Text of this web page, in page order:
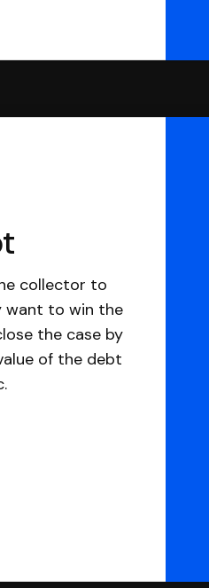
collector to
want to win the
the case by
of the debt